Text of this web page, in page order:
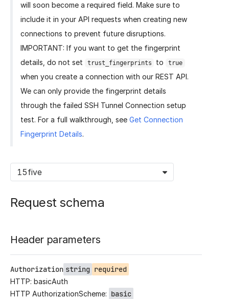
will soon become a required field. Make sure to
include it in your API requests when creating new
connections to prevent future disruptions.
IMPORTANT: If you want to get the fingerprint
details, do not set
trust_fingerprints to true
when you create a connection with our REST API.
We can only provide the fingerprint details
through the failed SSH Tunnel Connection setup
test. For a full walkthrough, see Get Connection
Fingerprint Details.
15five
Request schema
Header parameters
Authorization string required
HTTP: basicAuth
HTTP AuthorizationScheme: basic